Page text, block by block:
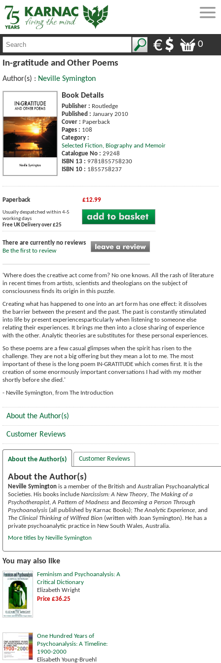
0
In-gratitude and Other Poems
Author(s) : Neville Symington
Book Details
Publisher : Routledge
Published : January 2010
Cover : Paperback
Pages : 108
Category :
Selected Fiction, Biography and Memoir
Catalogue No : 29248
ISBN 13 : 9781855758230
ISBN 10 : 1855758237
Paperback £12.99
Usually despatched within 4-5
working days
Free UK Delivery over £25
There are currently no reviews
Be the first to review
'Where does the creative act come from? No one knows. All the rash of literature
in recent times from artists, scientists and theologians on the subject of
consciousness finds its origin in this puzzle.
Creating what has happened to one into an art form has one effect: it dissolves
the barrier between the present and the past. The past is constantly stimulated
into life by present experiencesparticularly when listening to someone else
relating their experiences. It brings me then into a close sharing of experience
with the other. Analytic theories are substitutes for these personal experiences.
So these poems are a few casual glimpses when the spirit has risen to the
challenge. They are not a big offering but they mean a lot to me. The most
important of these is the long poem IN-GRATITUDE which comes first. It is the
creation of some enormously important conversations I had with my mother
shortly before she died.'
- Neville Symington, from The Introduction
About the Author(s)
Customer Reviews
About the Author(s) Customer Reviews
About the Author(s)
Neville Symington is a member of the British and Australian Psychoanalytical
Societies. His books include Narcissism: A New Theory, The Making of a
Psychotherapist,A Pattern of Madness and Becoming a Person Through
Psychoanalysis (all published by Karnac Books); The Analytic Experience, and
The Clinical Thinking of Wilfred Bion (written with Joan Symington). He has a
private psychoanalytic practice in New South Wales, Australia.
More titles by Neville Symington
You may also like
Feminism and Psychoanalysis: A
Critical Dictionary
Elizabeth Wright
Price £36.25
One Hundred Years of
Psychoanalysis: A Timeline:
1900-2000
Elisabeth Young-Bruehl